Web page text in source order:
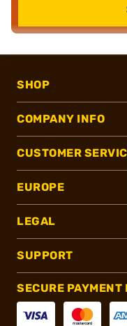
SHOP
COMPANY INFO
CUSTOMER
EUROPE
LEGAL
SUPPORT
SECURE PAYMENT